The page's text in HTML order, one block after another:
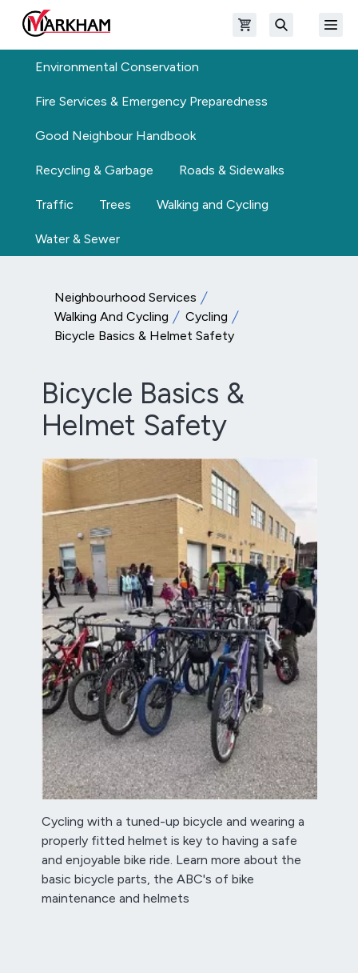
Skip to main content
The Official Site of The City of Markham Open shopping cart
Environmental Conservation
Fire Services & Emergency Preparedness
Good Neighbour Handbook
Recycling & Garbage Roads & Sidewalks
Traffic Trees Walking and Cycling
Water & Sewer
Neighbourhood Services
Walking And Cycling
Cycling
Bicycle Basics & Helmet Safety
Bicycle Basics &
Helmet Safety
Cycling with a tuned-up bicycle and wearing a
properly fitted helmet is key to having a safe
and enjoyable bike ride. Learn more about the
basic bicycle parts, the ABC's of bike
maintenance and helmets